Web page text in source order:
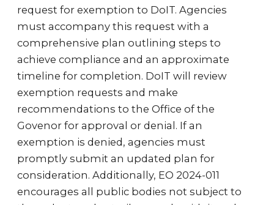
request for exemption to DoIT. Agencies
must accompany this request with a
comprehensive plan outlining steps to
achieve compliance and an approximate
timeline for completion. DoIT will review
exemption requests and make
recommendations to the Office of the
Govenor for approval or denial. If an
exemption is denied, agencies must
promptly submit an updated plan for
consideration. Additionally, EO 2024-011
encourages all public bodies not subject to